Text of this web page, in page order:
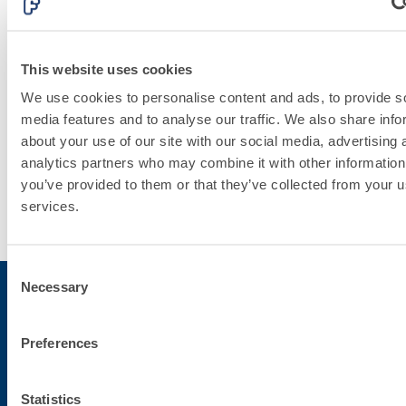
This website uses cookies
We use cookies to personalise content and ads, to provide
media features and to analyse our traffic. We also share
about your use of our site with our social media, advertising
analytics partners who may combine it with other
you’ve provided to them or that they’ve collected from your
services.
Selection
Necessary
Preferences
Statistics
BUILDING
System
Subscribe to the newsletter
Stay up-to-date with the latest news from Fassa Bortolo